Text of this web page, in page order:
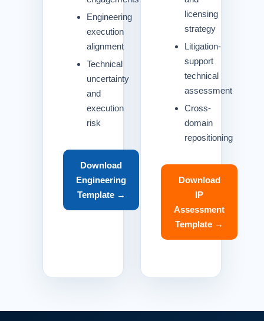
Engineering
execution
alignment
Technical
uncertainty
and
execution
risk
Download
Engineering
Template →
licensing
strategy
Litigation-
support
technical
assessment
Cross-
domain
repositioning
Download
IP
Assessment
Template →